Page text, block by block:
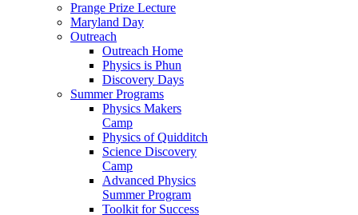
Prange Prize Lecture
Maryland Day
Outreach
Outreach Home
Physics is Phun
Discovery Days
Summer Programs
Physics Makers
Camp
Physics of Quidditch
Science Discovery
Camp
Advanced Physics
Summer Program
Toolkit for Success